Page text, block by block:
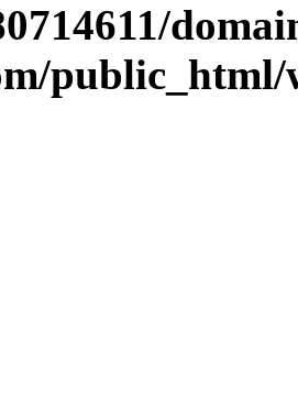
public_html/